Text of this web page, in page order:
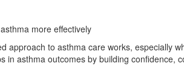
more effectively
approach to asthma care works, especially
in asthma outcomes by building confidence,